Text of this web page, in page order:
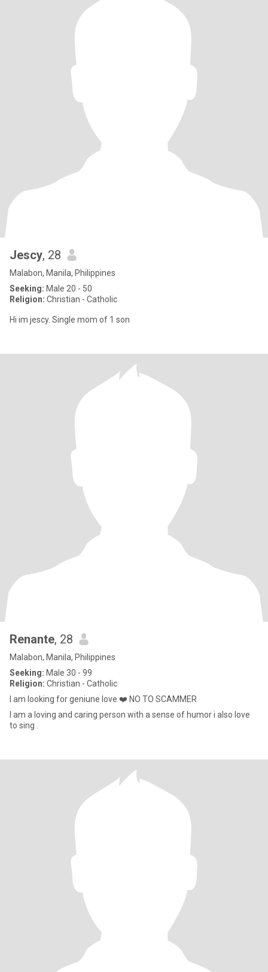
Jescy, 28
Malabon, Manila, Philippines
Seeking: Male 20 - 50
Religion: Christian - Catholic
Hi im jescy. Single mom of 1 son
Renante, 28
Malabon, Manila, Philippines
Seeking: Male 30 - 99
Religion: Christian - Catholic
I am looking for geniune love ❤️ NO TO SCAMMER
I am a loving and caring person with a sense of humor i also love
to sing .